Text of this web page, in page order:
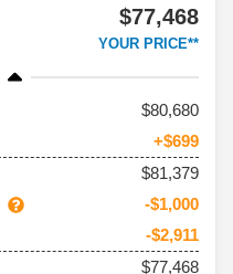
$77,468
YOUR PRICE**
80,680
+$699
$81,379
-$1,000
-$2,911
$77,468